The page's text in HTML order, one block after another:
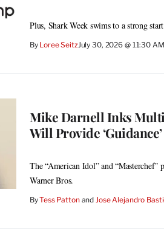
Plus, Shark Week swims to a strong
By Loree SeitzJuly 30, 2026 @ 11:30 AM
Mike Darnell Inks
Will Provide
The “American Idol” and “Masterchef”
Warner Bros.
ByTess Patton and Jose Alejandro